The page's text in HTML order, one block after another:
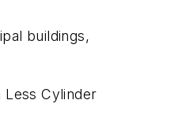
buildings,
Less Cylinder